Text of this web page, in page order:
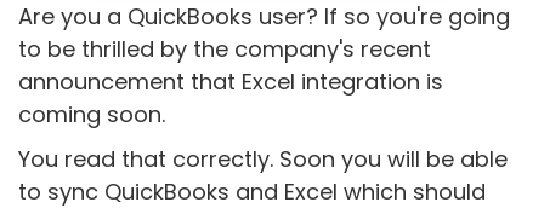
Are you a QuickBooks user? If so you're going
to be thrilled by the company's recent
announcement that Excel integration is
coming soon.
You read that correctly. Soon you will be able
to sync QuickBooks and Excel which should